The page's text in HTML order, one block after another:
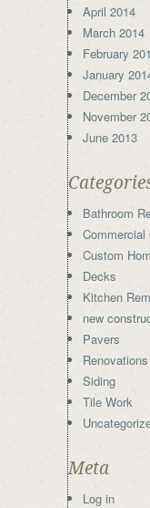
April 2014
March 2014
February
January
December
November
June 2013
Bathroom
Commercial
Custom
Decks
Kitchen
new
Pavers
Renovations
Siding
Tile Work
Meta
Log in